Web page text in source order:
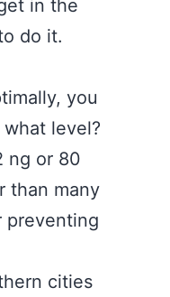
in the
do it.
you
level?
ng or 80
than many
preventing
cities